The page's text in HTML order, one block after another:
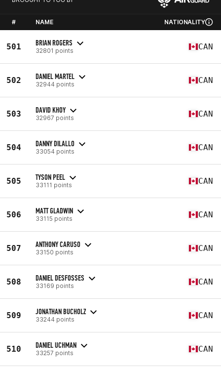
# NAME NATIONALITY
501 BRIAN ROGERS
32801 points CAN
502 DANIEL MARTEL
32944 points CAN
503 DAVID KHOY
32967 points CAN
504 DANNY DILALLO
33054 points CAN
505 TYSON PEEL
33111 points CAN
506 MATT GLADWIN
33115 points CAN
507 ANTHONY CARUSO
33150 points CAN
508 DANIEL DESFOSSES
33169 points CAN
509 JONATHAN BUCHOLZ
33244 points CAN
510 DANIEL UCHMAN
33257 points CAN